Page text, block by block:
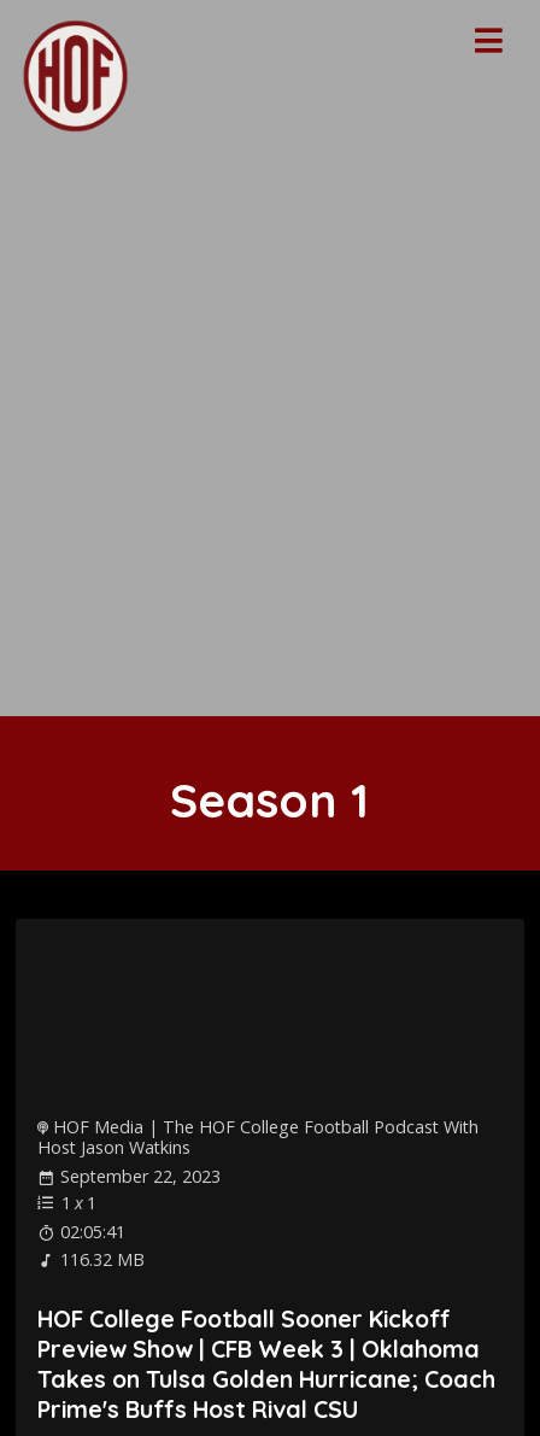
Season 1
HOF Media | The HOF College Football Podcast With
Host Jason Watkins
September 22, 2023
1 x 1
02:05:41
116.32 MB
HOF College Football Sooner Kickoff
Preview Show | CFB Week 3 | Oklahoma
Takes on Tulsa Golden Hurricane; Coach
Prime's Buffs Host Rival CSU